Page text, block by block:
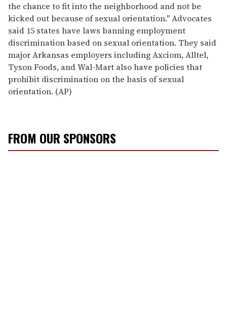
the chance to fit into the neighborhood and not be
kicked out because of sexual orientation." Advocates
said 15 states have laws banning employment
discrimination based on sexual orientation. They said
major Arkansas employers including Axciom, Alltel,
Tyson Foods, and Wal-Mart also have policies that
prohibit discrimination on the basis of sexual
orientation. (AP)
FROM OUR SPONSORS